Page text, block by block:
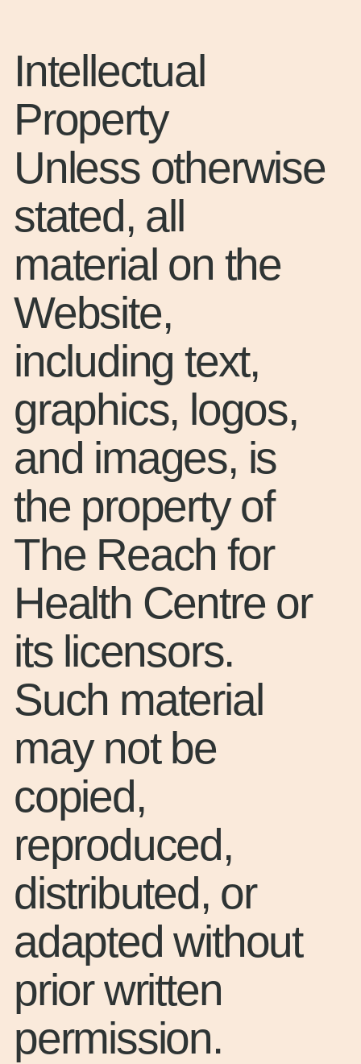
Intellectual
Property
Unless otherwise
stated, all
material on the
Website,
including text,
graphics, logos,
and images, is
the property of
The Reach for
Health Centre or
its licensors.
Such material
may not be
copied,
reproduced,
distributed, or
adapted without
prior written
permission.